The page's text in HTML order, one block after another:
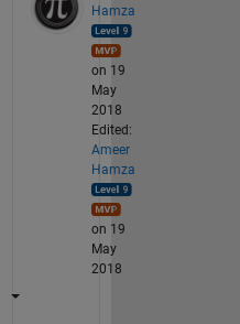
Hamza
on 19
May
2018
Edited:
Ameer
Hamza
on 19
May
2018